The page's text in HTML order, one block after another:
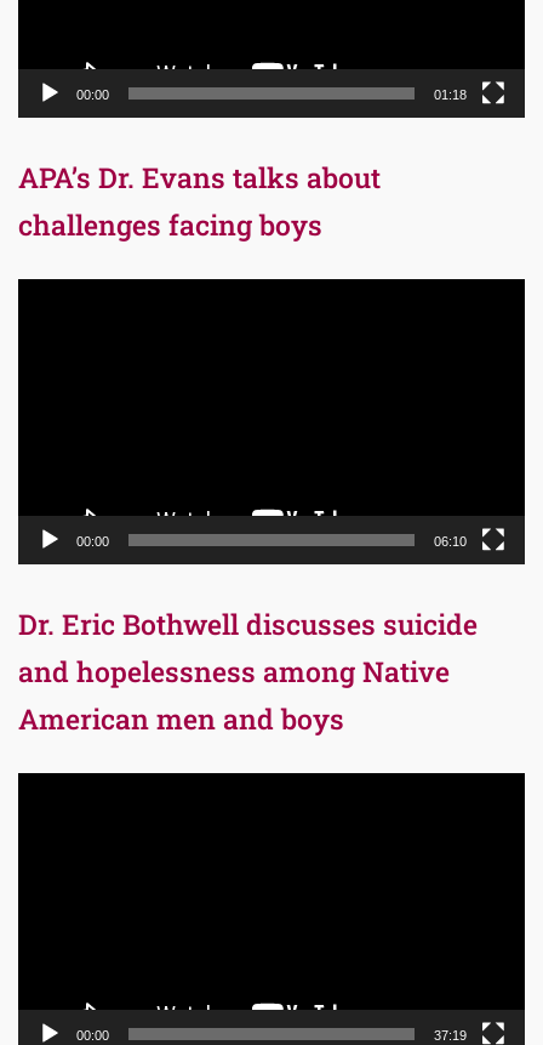
00:00 01:18
APA’s Dr. Evans talks about
challenges facing boys
00:00 06:10
Dr. Eric Bothwell discusses suicide
and hopelessness among Native
American men and boys
00:00 37:19